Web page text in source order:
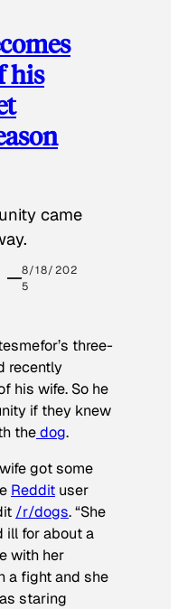
his
came
8/18/202
5
three-
recently
his wife. So he
if they knew
thedog.
got some
Reddit user
/r/dogs. “She
ill for about a
with her
a fight and she
staring